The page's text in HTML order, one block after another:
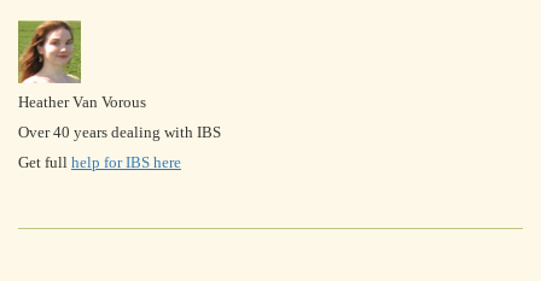
Heather Van Vorous
Over 40 years dealing with IBS
Get full help for IBS here